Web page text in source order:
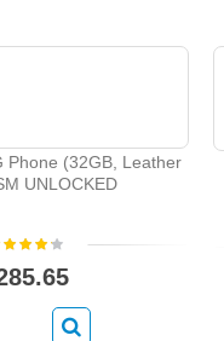
Phone (32GB, Leather
UNLOCKED